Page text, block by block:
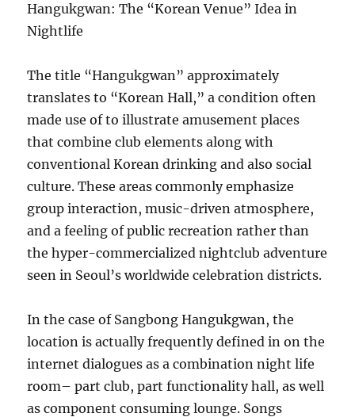
Hangukgwan: The “Korean Venue” Idea in
Nightlife
The title “Hangukgwan” approximately
translates to “Korean Hall,” a condition often
made use of to illustrate amusement places
that combine club elements along with
conventional Korean drinking and also social
culture. These areas commonly emphasize
group interaction, music-driven atmosphere,
and a feeling of public recreation rather than
the hyper-commercialized nightclub adventure
seen in Seoul’s worldwide celebration districts.
In the case of Sangbong Hangukgwan, the
location is actually frequently defined in on the
internet dialogues as a combination night life
room– part club, part functionality hall, as well
as component consuming lounge. Songs